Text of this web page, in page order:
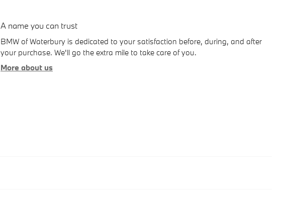
A name you can trust
BMW of Waterbury is dedicated to your satisfaction before, during, and after
your purchase. We'll go the extra mile to take care of you.
More about us